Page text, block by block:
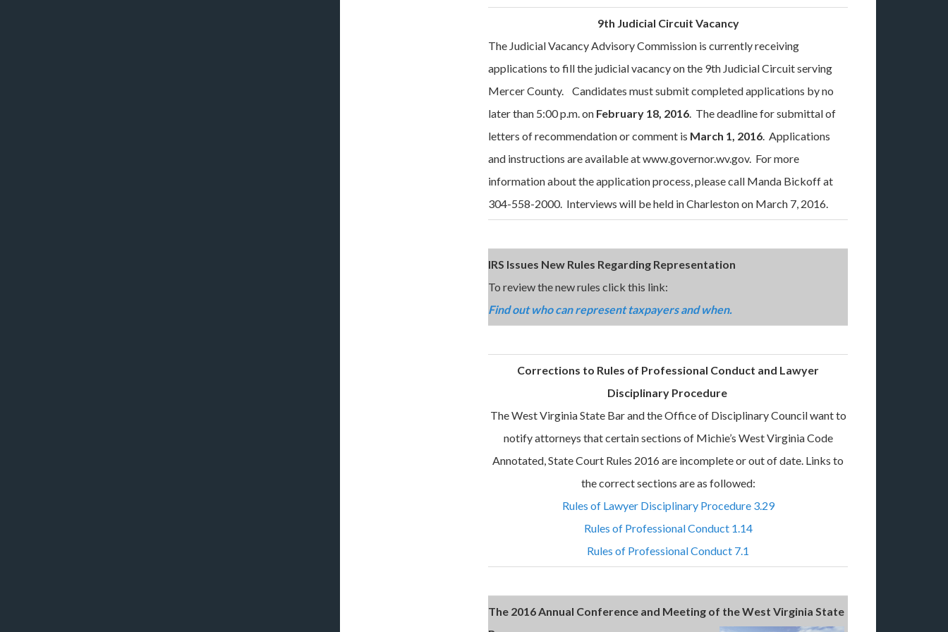
9th Judicial Circuit Vacancy
The Judicial Vacancy Advisory Commission is currently receiving
applications to fill the judicial vacancy on the 9th Judicial Circuit serving
Mercer County. Candidates must submit completed applications by no
later than 5:00 p.m. on February 18, 2016. The deadline for submittal of
letters of recommendation or comment is March 1, 2016. Applications
and instructions are available at www.governor.wv.gov. For more
information about the application process, please call Manda Bickoff at
304-558-2000. Interviews will be held in Charleston on March 7, 2016.
IRS Issues New Rules Regarding Representation
To review the new rules click this link:
Find out who can represent taxpayers and when.
Corrections to Rules of Professional Conduct and Lawyer
Disciplinary Procedure
The West Virginia State Bar and the Office of Disciplinary Council want to
notify attorneys that certain sections of Michie’s West Virginia Code
Annotated, State Court Rules 2016 are incomplete or out of date. Links to
the correct sections are as followed:
Rules of Lawyer Disciplinary Procedure 3.29
Rules of Professional Conduct 1.14
Rules of Professional Conduct 7.1
The 2016 Annual Conference and Meeting of the West Virginia State